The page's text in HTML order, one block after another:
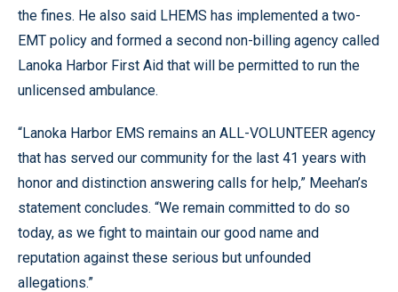
the fines. He also said LHEMS has implemented a two-
EMT policy and formed a second non-billing agency called
Lanoka Harbor First Aid that will be permitted to run the
unlicensed ambulance.
“Lanoka Harbor EMS remains an ALL-VOLUNTEER agency
that has served our community for the last 41 years with
honor and distinction answering calls for help,” Meehan’s
statement concludes. “We remain committed to do so
today, as we fight to maintain our good name and
reputation against these serious but unfounded
allegations.”